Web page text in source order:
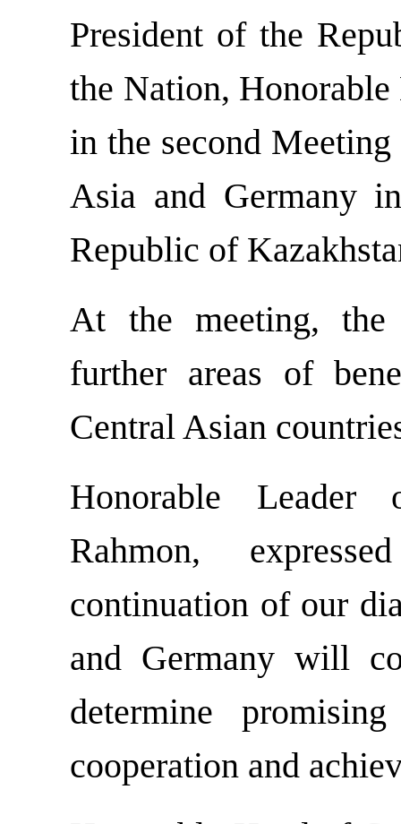
President of the
the Nation,
in the second
Asia and Germany
Republic of
At the meeting, the
further areas of
Central Asian
Honorable
Rahmon,
continuation of our
and Germany will
determine
cooperation and